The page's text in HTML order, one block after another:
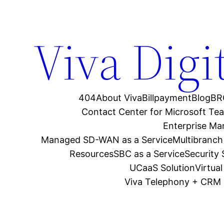
Viva
404About VivaBillpaymentBlog
Contact Center for Microsoft
Enterprise
Managed SD-WAN as a Service
ResourcesSBC as a ServiceSecurity
UCaaS Solution
Viva Telephony +